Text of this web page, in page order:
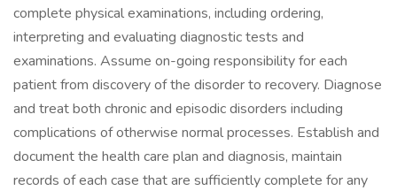
complete physical examinations, including ordering,
interpreting and evaluating diagnostic tests and
examinations. Assume on-going responsibility for each
patient from discovery of the disorder to recovery. Diagnose
and treat both chronic and episodic disorders including
complications of otherwise normal processes. Establish and
document the health care plan and diagnosis, maintain
records of each case that are sufficiently complete for any